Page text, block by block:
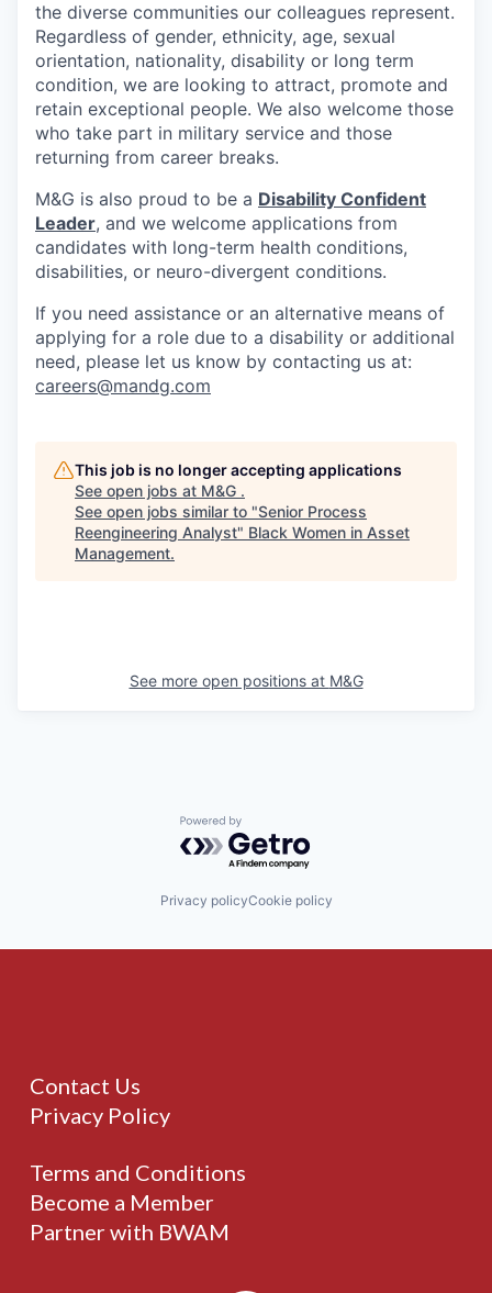
the diverse communities our colleagues represent.
Regardless of gender, ethnicity, age, sexual
orientation, nationality, disability or long term
condition, we are looking to attract, promote and
retain exceptional people. We also welcome those
who take part in military service and those
returning from career breaks.
M&G is also proud to be a Disability Confident
Leader, and we welcome applications from
candidates with long-term health conditions,
disabilities, or neuro-divergent conditions.
If you need assistance or an alternative means of
applying for a role due to a disability or additional
need, please let us know by contacting us at:
careers@mandg.com
This job is no longer accepting applications
See open jobs at M&G .
See open jobs similar to "Senior Process
Reengineering Analyst" Black Women in Asset
Management.
See more open positions at M&G
Powered by Getro.com
Privacy policyCookie policy
Contact Us
Privacy Policy
Terms and Conditions
Become a Member
Partner with BWAM